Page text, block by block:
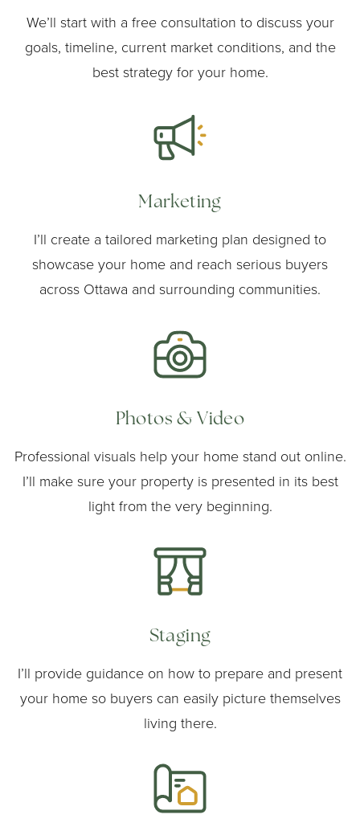
We’ll start with a free consultation to discuss your
goals, timeline, current market conditions, and the
best strategy for your home.
Marketing
I’ll create a tailored marketing plan designed to
showcase your home and reach serious buyers
across Ottawa and surrounding communities.
Photos & Video
Professional visuals help your home stand out online.
I’ll make sure your property is presented in its best
light from the very beginning.
Staging
I’ll provide guidance on how to prepare and present
your home so buyers can easily picture themselves
living there.